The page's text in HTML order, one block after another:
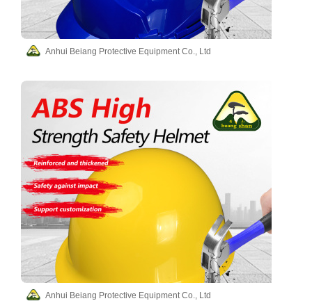
Anhui Beiang Protective Equipment Co., Ltd
Anhui Beiang Protective Equipment Co., Ltd